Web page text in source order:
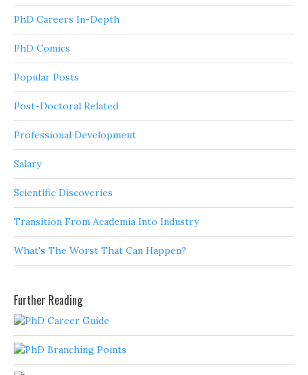
PhD Careers In-Depth
PhD Comics
Popular Posts
Post-Doctoral Related
Professional Development
Salary
Scientific Discoveries
Transition From Academia Into Industry
What's The Worst That Can Happen?
Further Reading